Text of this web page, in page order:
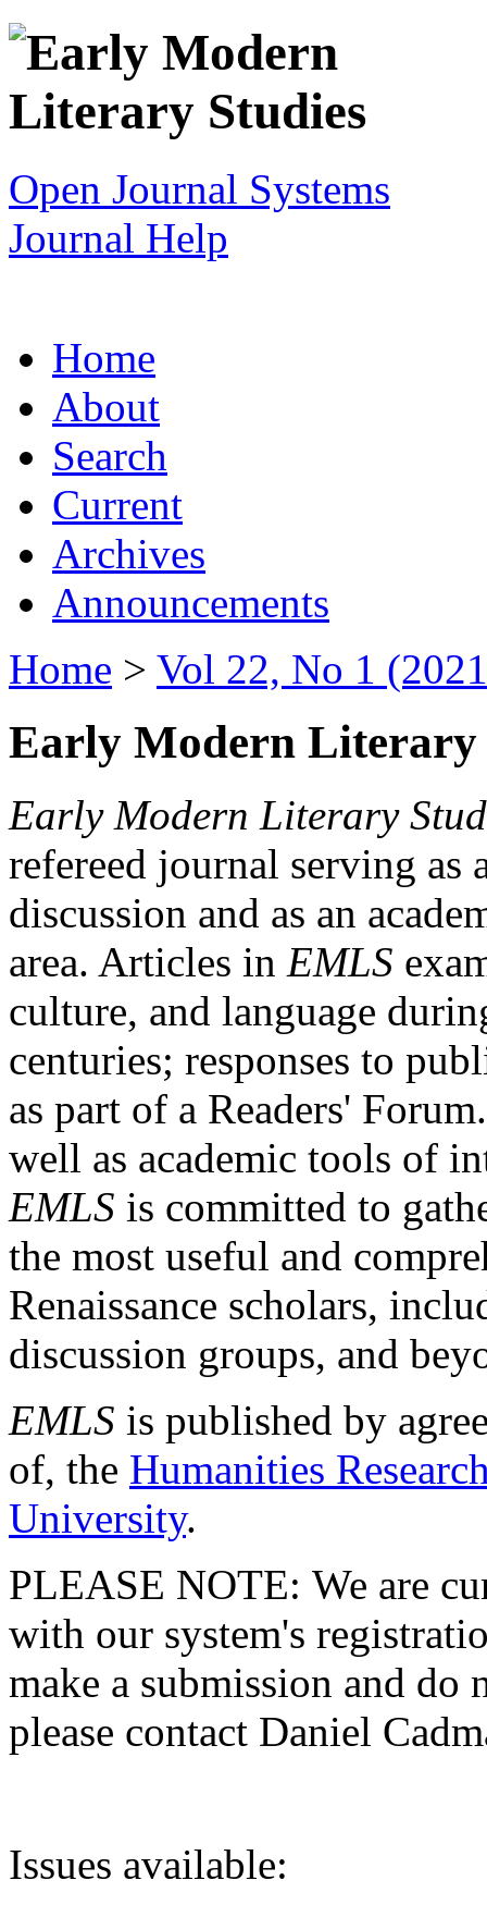
Open Journal Systems
Journal Help
Home
About
Search
Current
Archives
Announcements
Home > Vol 22, No 1
Early Modern Literary
Early Modern Literary
refereed journal serving as
discussion and as an
area. Articles in EMLS
culture, and language
centuries; responses to
as part of a Readers'
well as academic tools of
EMLS is committed to
the most useful and
Renaissance scholars,
discussion groups, and
EMLS is published by
of, the Humanities
University.
PLEASE NOTE: We are
with our system's
make a submission and do
please contact Daniel
Issues available: